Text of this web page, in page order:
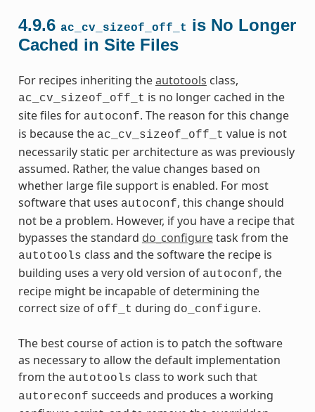
4.9.6 ac_cv_sizeof_off_t is No Longer
Cached in Site Files
For recipes inheriting theautotools class,
ac_cv_sizeof_off_t is no longer cached in the
site files for autoconf. The reason for this change
is because the ac_cv_sizeof_off_t value is not
necessarily static per architecture as was previously
assumed. Rather, the value changes based on
whether large file support is enabled. For most
software that uses autoconf, this change should
not be a problem. However, if you have a recipe that
bypasses the standard do_configuretask from the
autotools class and the software the recipe is
building uses a very old version of autoconf, the
recipe might be incapable of determining the
correct size of off_t during do_configure.
The best course of action is to patch the software
as necessary to allow the default implementation
from the autotools class to work such that
autoreconf succeeds and produces a working